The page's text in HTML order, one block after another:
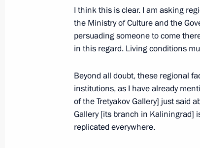
Meeting of the Commission
of the Fuel and Energy
August 27, 2018, 14:15
Laying flowers at the
August 27, 2018, 13:20
I think this is clear. I am asking
the Ministry of Culture and the
persuading someone to come
in this regard. Living conditions
Beyond all doubt, these regional
institutions, as I have already
of the Tretyakov Gallery] just said
Gallery [its branch in Kaliningrad]
replicated everywhere.